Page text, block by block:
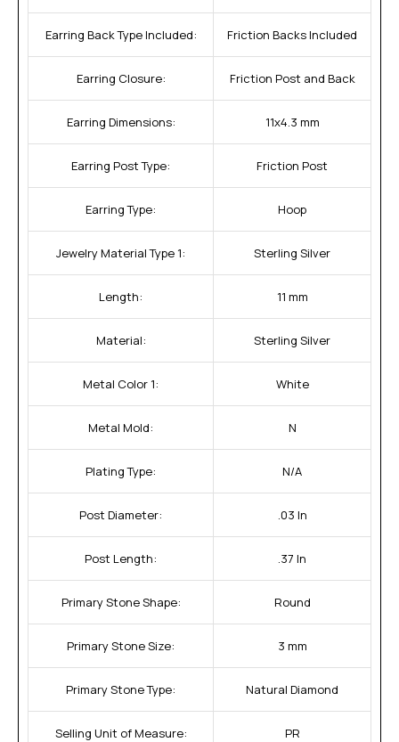
Earring Back Type Included: Friction Backs Included
Earring Closure: Friction Post and Back
Earring Dimensions: 11x4.3 mm
Earring Post Type: Friction Post
Earring Type: Hoop
Jewelry Material Type 1: Sterling Silver
Length: 11 mm
Material: Sterling Silver
Metal Color 1: White
Metal Mold: N
Plating Type: N/A
Post Diameter: .03 In
Post Length: .37 In
Primary Stone Shape: Round
Primary Stone Size: 3 mm
Primary Stone Type: Natural Diamond
Selling Unit of Measure: PR